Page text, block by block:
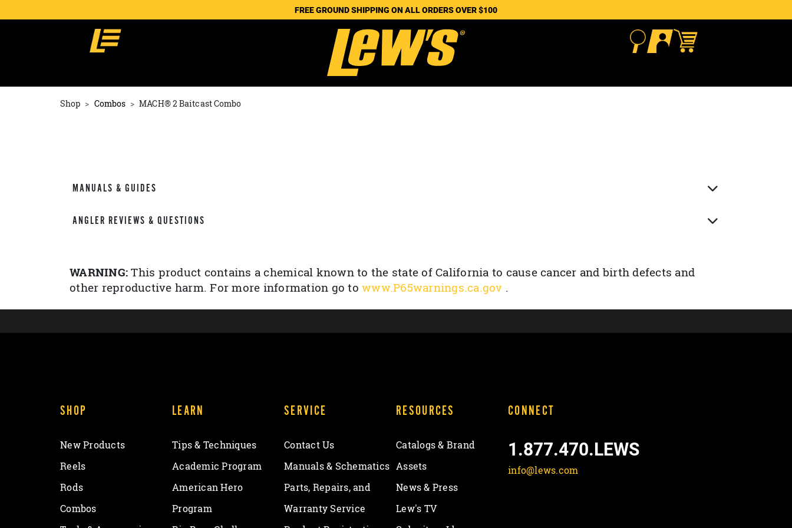
FREE GROUND SHIPPING ON ALL ORDERS OVER $100
Shop Combos MACH® 2 Baitcast Combo
MANUALS & GUIDES
ANGLER REVIEWS & QUESTIONS
WARNING:This product contains a chemical known to the state of California to cause cancer and birth defects and
other reproductive harm. For more information go to www.P65warnings.ca.gov .
SHOP
New Products
Reels
Rods
Combos
LEARN
Tips & Techniques
Academic Program
American Hero
Program
SERVICE
Contact Us
Manuals & Schematics
Parts, Repairs, and
Warranty Service
RESOURCES
Catalogs & Brand
Assets
News & Press
Lew's TV
CONNECT
1.877.470.LEWS
info@lews.com